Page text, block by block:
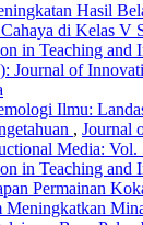
Hasil
di Kelas V
in Teaching and
Journal of
Ilmu:
, Journal
Media:
in Teaching and
Permainan
Meningkatkan